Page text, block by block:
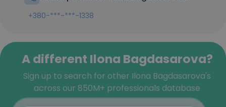
+380-***-***-1338
A different Ilona Bagdasarova?
Sign up to search for other Ilona Bagdasarova's
across our 850M+ professionals database